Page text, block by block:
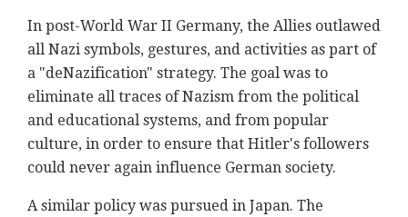
In post-World War II Germany, the Allies outlawed
all Nazi symbols, gestures, and activities as part of
a "deNazification" strategy. The goal was to
eliminate all traces of Nazism from the political
and educational systems, and from popular
culture, in order to ensure that Hitler's followers
could never again influence German society.
A similar policy was pursued in Japan. The